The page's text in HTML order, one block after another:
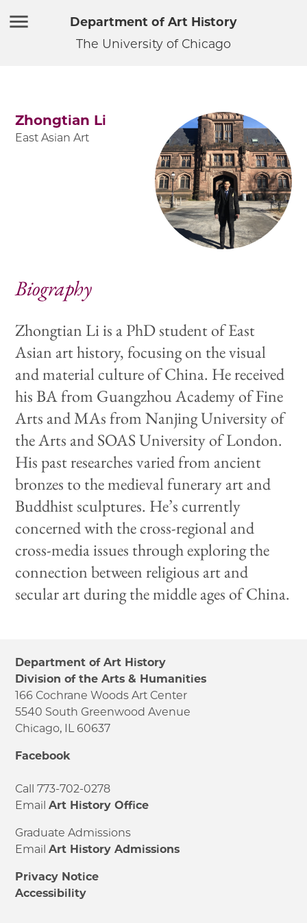
Department of Art History
The University of Chicago
Zhongtian Li
East Asian Art
Biography
Zhongtian Li is a PhD student of East
Asian art history, focusing on the visual
and material culture of China. He received
his BA from Guangzhou Academy of Fine
Arts and MAs from Nanjing University of
the Arts and SOAS University of London.
His past researches varied from ancient
bronzes to the medieval funerary art and
Buddhist sculptures. He’s currently
concerned with the cross-regional and
cross-media issues through exploring the
connection between religious art and
secular art during the middle ages of China.
Department of Art History
Division of the Arts & Humanities
166 Cochrane Woods Art Center
5540 South Greenwood Avenue
Chicago, IL 60637
Facebook
Call 773-702-0278
EmailArt History Office
Graduate Admissions
EmailArt History Admissions
Privacy Notice
Accessibility